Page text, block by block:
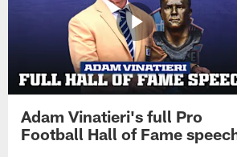
Adam Vinatieri's full Pro
Football Hall of Fame